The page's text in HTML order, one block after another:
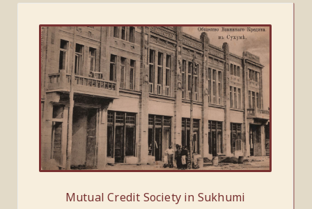
Mutual Credit Society in Sukhumi